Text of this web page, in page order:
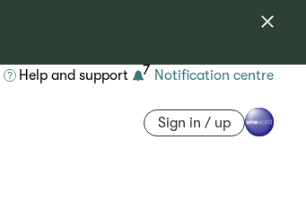
Help and support 7 Notification centre
Sign in / up